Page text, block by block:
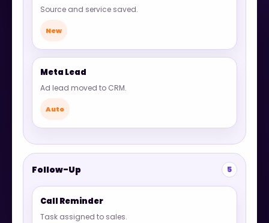
Source and service saved.
New
Meta Lead
Ad lead moved to CRM.
Auto
Follow-Up 5
Call Reminder
Task assigned to sales.